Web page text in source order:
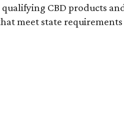
CBD products
meet state